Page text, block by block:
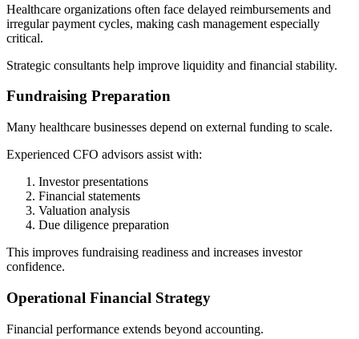
Healthcare organizations often face delayed reimbursements and
irregular payment cycles, making cash management especially
critical.
Strategic consultants help improve liquidity and financial stability.
Fundraising Preparation
Many healthcare businesses depend on external funding to scale.
Experienced CFO advisors assist with:
Investor presentations
Financial statements
Valuation analysis
Due diligence preparation
This improves fundraising readiness and increases investor
confidence.
Operational Financial Strategy
Financial performance extends beyond accounting.